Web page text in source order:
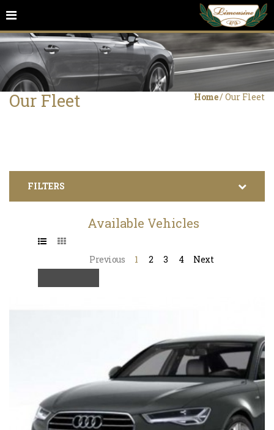
Home/ Our Fleet
Our Fleet
FILTERS
Available Vehicles
Previous 1 2 3 4 Next